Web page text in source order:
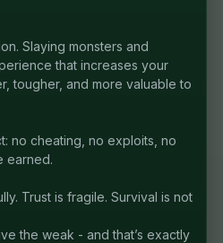
Slaying monsters and
that increases your
tougher, and more valuable to
no cheating, no exploits, no
earned.
Trust is fragile. Survival is not
the weak - and that’s exactly